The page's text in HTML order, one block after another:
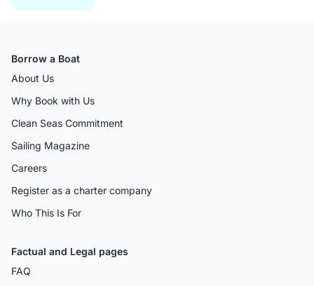
Borrow a Boat
About Us
Why Book with Us
Clean Seas Commitment
Sailing Magazine
Careers
Register as a charter company
Who This Is For
Factual and Legal pages
FAQ